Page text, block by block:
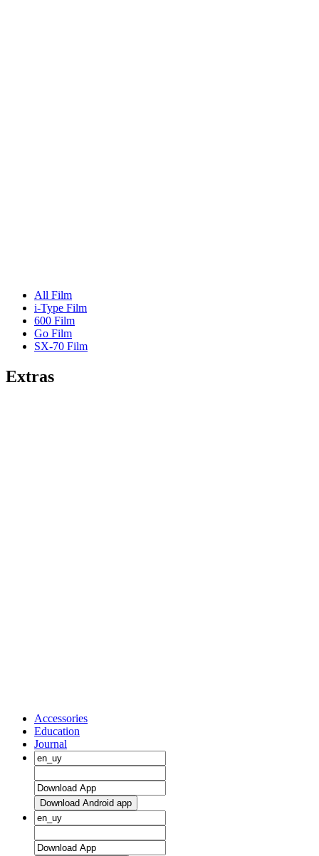
All Film
i-Type Film
600 Film
Go Film
SX-70 Film
Extras
Accessories
Education
Journal
Download Android app